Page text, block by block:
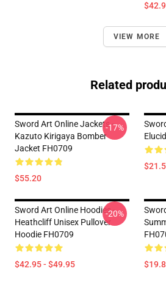
VIEW MORE
Related
Sword Art Online Jackets -
Kazuto Kirigaya Bomber
Jacket FH0709
$55.20
-17%
Sword Art Online Hoodies -
Heathcliff Unisex Pullover
Hoodie FH0709
$42.95 - $49.95
-20%